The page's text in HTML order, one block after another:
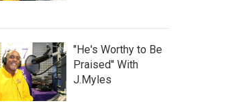
"He's Worthy to Be
Praised" With
J.Myles